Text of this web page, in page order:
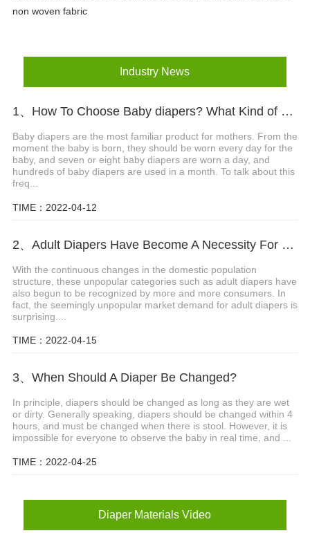
non woven fabric
Industry News
1、How To Choose Baby diapers? What Kind of Baby Diapers Are Breathable?
Baby diapers are the most familiar product for mothers. From the
moment the baby is born, they should be worn every day for the
baby, and seven or eight baby diapers are worn a day, and
hundreds of baby diapers are used in a month. To talk about this
freq...
TIME：2022-04-12
2、Adult Diapers Have Become A Necessity For The Elderly And Pregnant Women
With the continuous changes in the domestic population
structure, these unpopular categories such as adult diapers have
also begun to be recognized by more and more consumers. In
fact, the seemingly unpopular market demand for adult diapers is
surprising....
TIME：2022-04-15
3、When Should A Diaper Be Changed?
In principle, diapers should be changed as long as they are wet
or dirty. Generally speaking, diapers should be changed within 4
hours, and must be changed when there is stool. However, it is
impossible for everyone to observe the baby in real time, and ...
TIME：2022-04-25
Diaper Materials Video